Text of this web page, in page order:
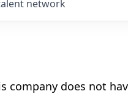
network
company does not